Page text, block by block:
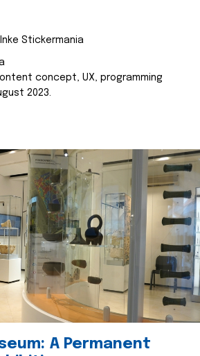
Stickermania
concept, UX, programming
2023.
A Permanent